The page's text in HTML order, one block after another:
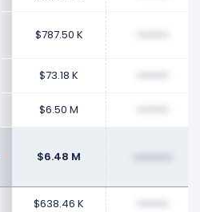
$787.50 K
$73.18 K
$6.50 M
$6.48 M
$638.46 K